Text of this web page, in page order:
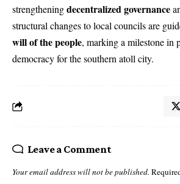
strengtheningdecentralized governance
structural changes to local councils are
will of the people, marking a milestone in
democracy for the southern atoll city.
Leave a Comment
Your email address will not be published.